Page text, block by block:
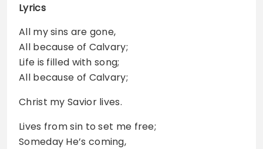
Lyrics
All my sins are gone,
All because of Calvary;
Life is filled with song;
All because of Calvary;
Christ my Savior lives.
Lives from sin to set me free;
Someday He’s coming,